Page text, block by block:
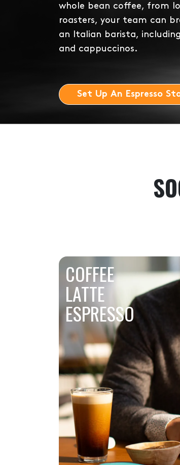
whole bean coffee, from
roasters, your team can
an Italian barista,
and cappuccinos.
Set Up An Espresso
COFFEE
LATTE
ESPRESSO